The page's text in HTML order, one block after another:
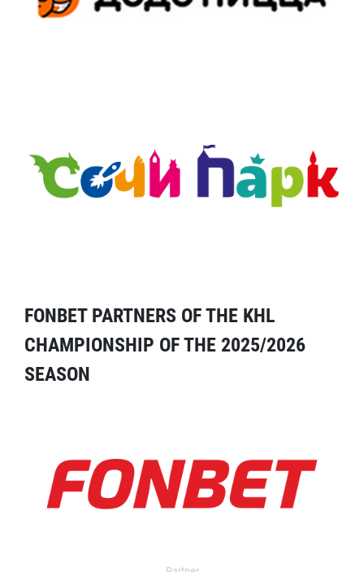
FONBET PARTNERS OF THE KHL
CHAMPIONSHIP OF THE 2025/2026
SEASON